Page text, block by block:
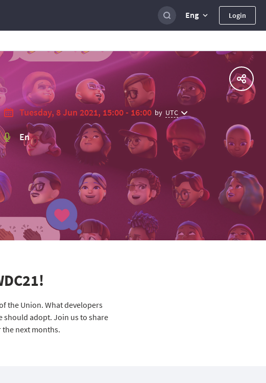
Eng Login
Tuesday, 8 Jun 2021, 15:00 - 16:00 by UTC
En
the Union. What developers
should adopt. Join us to share
next months.